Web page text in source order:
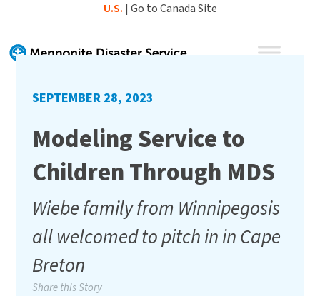
content
U.S. | Go to Canada Site
SEPTEMBER 28, 2023
Modeling Service to
Children Through MDS
Wiebe family from Winnipegosis
all welcomed to pitch in in Cape
Breton
Share this Story